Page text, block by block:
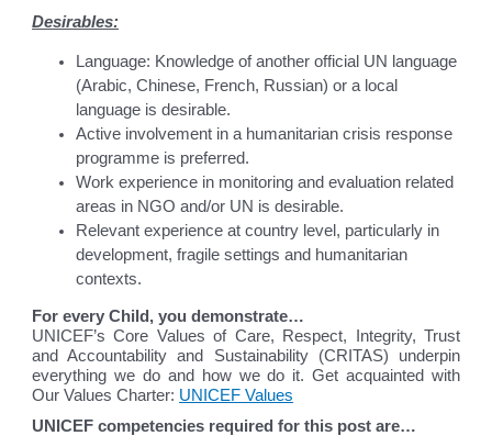
Desirables:
Language: Knowledge of another official UN language
(Arabic, Chinese, French, Russian) or a local
language is desirable.
Active involvement in a humanitarian crisis response
programme is preferred.
Work experience in monitoring and evaluation related
areas in NGO and/or UN is desirable.
Relevant experience at country level, particularly in
development, fragile settings and humanitarian
contexts.
For every Child, you demonstrate…
UNICEF’s Core Values of Care, Respect, Integrity, Trust
and Accountability and Sustainability (CRITAS) underpin
everything we do and how we do it. Get acquainted with
Our Values Charter: UNICEF Values
UNICEF competencies required for this post are…